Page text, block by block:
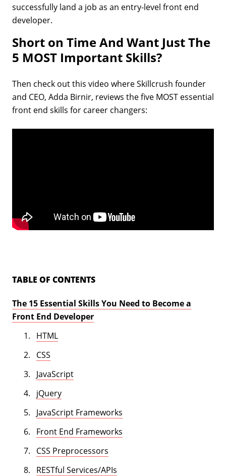
successfully land a job as an entry-level front end
developer.
Short on Time And Want Just The
5 MOST Important Skills?
Then check out this video where Skillcrush founder
and CEO, Adda Birnir, reviews the five MOST essential
front end skills for career changers:
TABLE OF CONTENTS
The 15 Essential Skills You Need to Become a
Front End Developer
HTML
CSS
JavaScript
jQuery
JavaScript Frameworks
Front End Frameworks
CSS Preprocessors
RESTful Services/APIs